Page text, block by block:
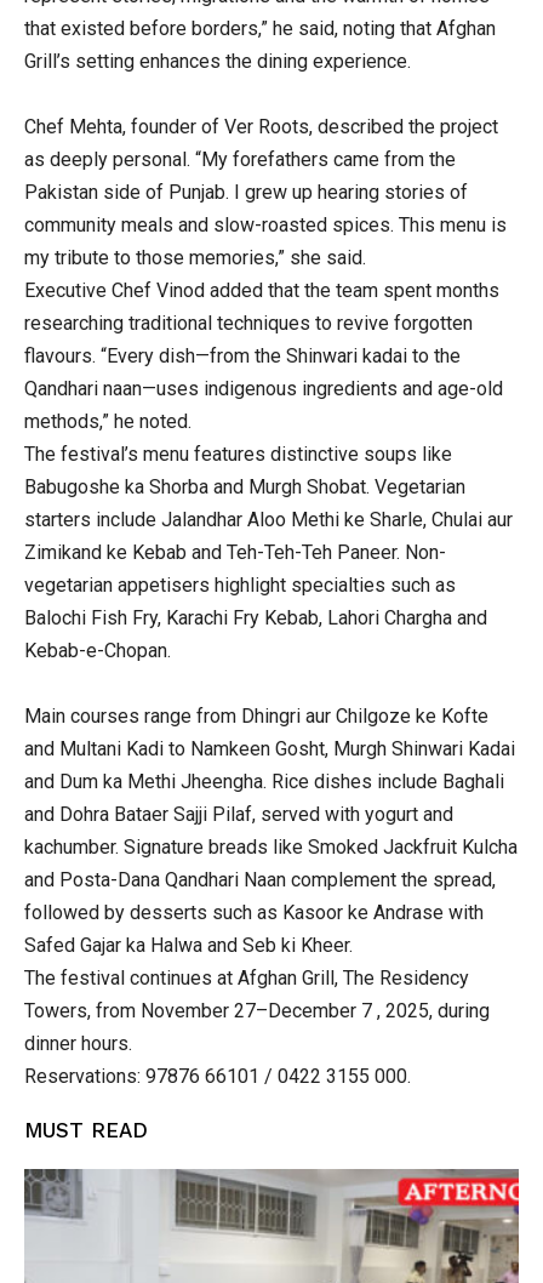
that existed before borders,” he said, noting that Afghan
Grill’s setting enhances the dining experience.
Chef Mehta, founder of Ver Roots, described the project
as deeply personal. “My forefathers came from the
Pakistan side of Punjab. I grew up hearing stories of
community meals and slow-roasted spices. This menu is
my tribute to those memories,” she said.
Executive Chef Vinod added that the team spent months
researching traditional techniques to revive forgotten
flavours. “Every dish—from the Shinwari kadai to the
Qandhari naan—uses indigenous ingredients and age-old
methods,” he noted.
The festival’s menu features distinctive soups like
Babugoshe ka Shorba and Murgh Shobat. Vegetarian
starters include Jalandhar Aloo Methi ke Sharle, Chulai aur
Zimikand ke Kebab and Teh-Teh-Teh Paneer. Non-
vegetarian appetisers highlight specialties such as
Balochi Fish Fry, Karachi Fry Kebab, Lahori Chargha and
Kebab-e-Chopan.
Main courses range from Dhingri aur Chilgoze ke Kofte
and Multani Kadi to Namkeen Gosht, Murgh Shinwari Kadai
and Dum ka Methi Jheengha. Rice dishes include Baghali
and Dohra Bataer Sajji Pilaf, served with yogurt and
kachumber. Signature breads like Smoked Jackfruit Kulcha
and Posta-Dana Qandhari Naan complement the spread,
followed by desserts such as Kasoor ke Andrase with
Safed Gajar ka Halwa and Seb ki Kheer.
The festival continues at Afghan Grill, The Residency
Towers, from November 27–December 7 , 2025, during
dinner hours.
Reservations: 97876 66101 / 0422 3155 000.
MUST READ